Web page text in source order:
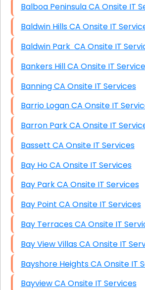
Balboa Peninsula CA
Baldwin Hills CA Onsite IT
Baldwin Park CA Onsite IT
Bankers Hill CA Onsite IT
Banning CA Onsite IT Services
Barrio Logan CA Onsite IT
Barron Park CA Onsite IT
Bassett CA Onsite IT Services
Bay Ho CA Onsite IT Services
Bay Park CA Onsite IT Services
Bay Point CA Onsite IT Services
Bay Terraces CA Onsite IT
Bay View Villas CA Onsite IT
Bayshore Heights CA
Bayview CA Onsite IT Services